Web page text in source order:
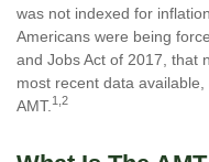
was not indexed for
Americans were being
and Jobs Act of 2017, that
most recent data
AMT. 1,2